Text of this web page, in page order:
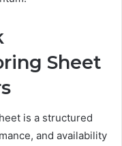
Sheet
is a structured
and availability